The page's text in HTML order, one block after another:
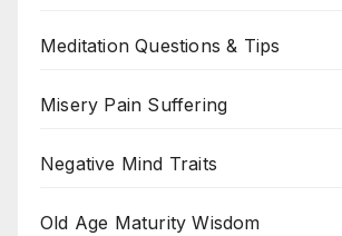
Meditation Questions & Tips
Misery Pain Suffering
Negative Mind Traits
Old Age Maturity Wisdom